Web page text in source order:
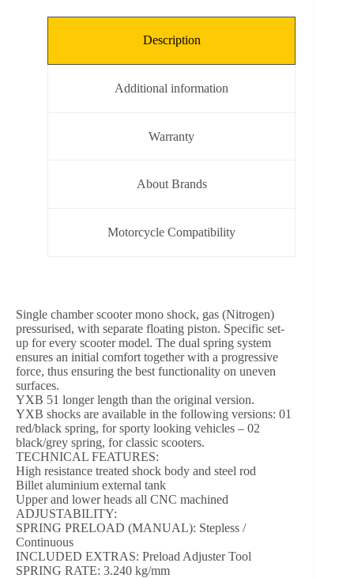
Description
Additional information
Warranty
About Brands
Motorcycle Compatibility
Single chamber scooter mono shock, gas (Nitrogen)
pressurised, with separate floating piston. Specific set-
up for every scooter model. The dual spring system
ensures an initial comfort together with a progressive
force, thus ensuring the best functionality on uneven
surfaces.
YXB 51 longer length than the original version.
YXB shocks are available in the following versions: 01
red/black spring, for sporty looking vehicles – 02
black/grey spring, for classic scooters.
TECHNICAL FEATURES:
High resistance treated shock body and steel rod
Billet aluminium external tank
Upper and lower heads all CNC machined
ADJUSTABILITY:
SPRING PRELOAD (MANUAL): Stepless /
Continuous
INCLUDED EXTRAS: Preload Adjuster Tool
SPRING RATE: 3.240 kg/mm